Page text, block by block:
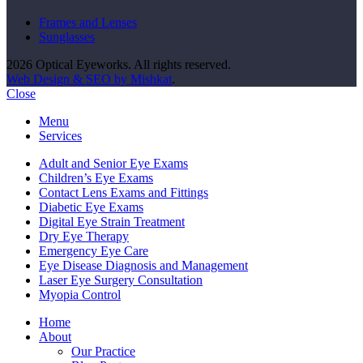
Frames and Lenses
Sunglasses
2026 Optical Eyeworks. All rights reserved.
Web Design & SEO by Mishkat.
Close
Menu
Services
Adult and Senior Eye Exams
Children’s Eye Exams
Contact Lens Exams and Fittings
Diabetic Eye Exams
Digital Eye Strain Treatment
Dry Eye Therapy
Emergency Eye Care
Eye Disease Diagnosis and Management
Laser Eye Surgery Consultation
Myopia Control
Home
About
Our Practice